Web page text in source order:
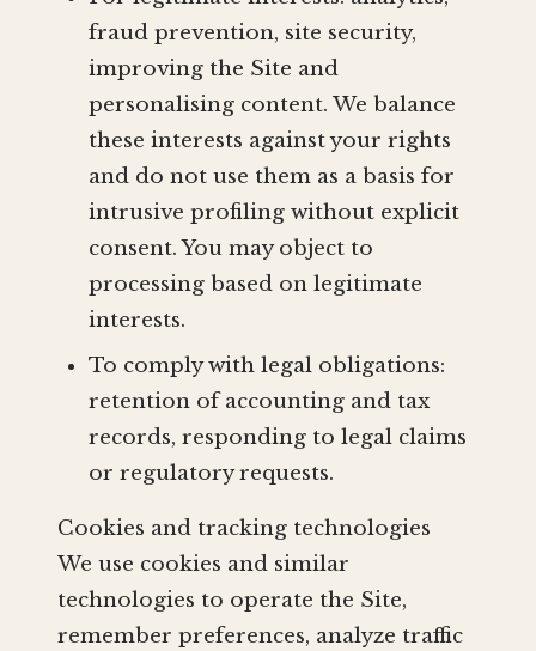
fraud prevention, site security,
improving the Site and
personalising content. We balance
these interests against your rights
and do not use them as a basis for
intrusive profiling without explicit
consent. You may object to
processing based on legitimate
interests.
To comply with legal obligations:
retention of accounting and tax
records, responding to legal claims
or regulatory requests.
Cookies and tracking technologies
We use cookies and similar
technologies to operate the Site,
remember preferences, analyze traffic